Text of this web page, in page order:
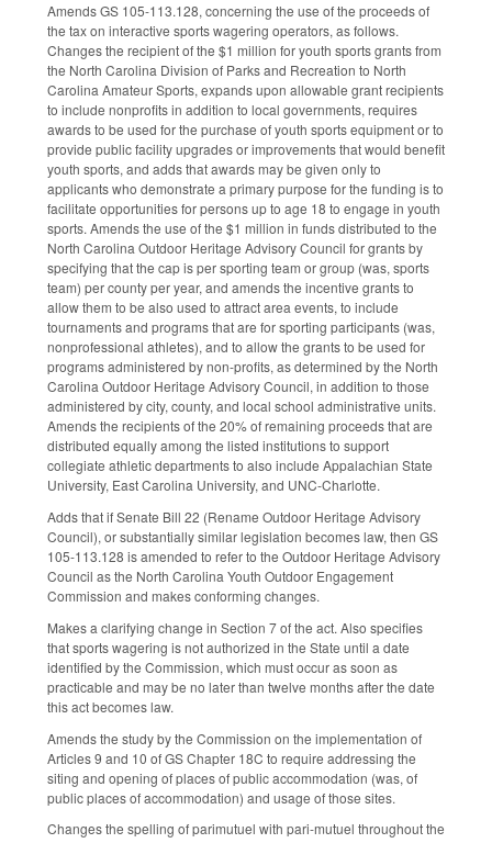
Amends GS 105-113.128, concerning the use of the proceeds of
the tax on interactive sports wagering operators, as follows.
Changes the recipient of the $1 million for youth sports grants from
the North Carolina Division of Parks and Recreation to North
Carolina Amateur Sports, expands upon allowable grant recipients
to include nonprofits in addition to local governments, requires
awards to be used for the purchase of youth sports equipment or to
provide public facility upgrades or improvements that would benefit
youth sports, and adds that awards may be given only to
applicants who demonstrate a primary purpose for the funding is to
facilitate opportunities for persons up to age 18 to engage in youth
sports. Amends the use of the $1 million in funds distributed to the
North Carolina Outdoor Heritage Advisory Council for grants by
specifying that the cap is per sporting team or group (was, sports
team) per county per year, and amends the incentive grants to
allow them to be also used to attract area events, to include
tournaments and programs that are for sporting participants (was,
nonprofessional athletes), and to allow the grants to be used for
programs administered by non-profits, as determined by the North
Carolina Outdoor Heritage Advisory Council, in addition to those
administered by city, county, and local school administrative units.
Amends the recipients of the 20% of remaining proceeds that are
distributed equally among the listed institutions to support
collegiate athletic departments to also include Appalachian State
University, East Carolina University, and UNC-Charlotte.
Adds that if Senate Bill 22 (Rename Outdoor Heritage Advisory
Council), or substantially similar legislation becomes law, then GS
105-113.128 is amended to refer to the Outdoor Heritage Advisory
Council as the North Carolina Youth Outdoor Engagement
Commission and makes conforming changes.
Makes a clarifying change in Section 7 of the act. Also specifies
that sports wagering is not authorized in the State until a date
identified by the Commission, which must occur as soon as
practicable and may be no later than twelve months after the date
this act becomes law.
Amends the study by the Commission on the implementation of
Articles 9 and 10 of GS Chapter 18C to require addressing the
siting and opening of places of public accommodation (was, of
public places of accommodation) and usage of those sites.
Changes the spelling of parimutuel with pari-mutuel throughout the